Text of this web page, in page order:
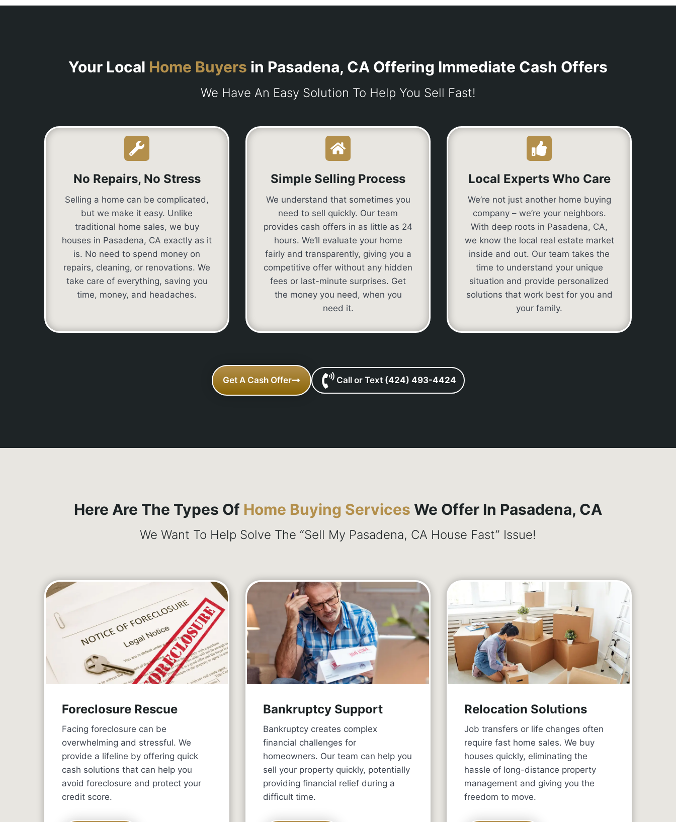
Your Local Home Buyers in Pasadena, CA Offering Immediate Cash Offers
We Have An Easy Solution To Help You Sell Fast!
No Repairs, No Stress
Selling a home can be complicated,
but we make it easy. Unlike
traditional home sales, we buy
houses in Pasadena, CA exactly as it
is. No need to spend money on
repairs, cleaning, or renovations. We
take care of everything, saving you
time, money, and headaches.
Simple Selling Process
We understand that sometimes you
need to sell quickly. Our team
provides cash offers in as little as 24
hours. We’ll evaluate your home
fairly and transparently, giving you a
competitive offer without any hidden
fees or last-minute surprises. Get
the money you need, when you
need it.
Local Experts Who Care
We’re not just another home buying
company – we’re your neighbors.
With deep roots in Pasadena, CA,
we know the local real estate market
inside and out. Our team takes the
time to understand your unique
situation and provide personalized
solutions that work best for you and
your family.
Get A Cash Offer Call or Text (424) 493-4424
Here Are The Types Of Home Buying Services We Offer In Pasadena, CA
We Want To Help Solve The “Sell My Pasadena, CA House Fast” Issue!
Foreclosure Rescue
Facing foreclosure can be
overwhelming and stressful. We
provide a lifeline by offering quick
cash solutions that can help you
avoid foreclosure and protect your
credit score.
Bankruptcy Support
Bankruptcy creates complex
financial challenges for
homeowners. Our team can help you
sell your property quickly, potentially
providing financial relief during a
difficult time.
Relocation Solutions
Job transfers or life changes often
require fast home sales. We buy
houses quickly, eliminating the
hassle of long-distance property
management and giving you the
freedom to move.